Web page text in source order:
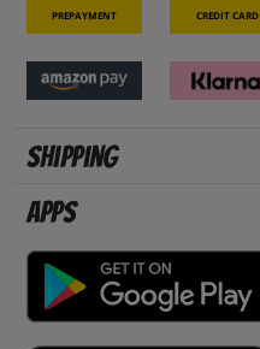
Prepayment Credit card
Shipping
Apps